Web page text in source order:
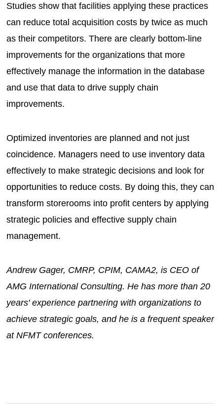
Studies show that facilities applying these practices
can reduce total acquisition costs by twice as much
as their competitors. There are clearly bottom-line
improvements for the organizations that more
effectively manage the information in the database
and use that data to drive supply chain
improvements.
Optimized inventories are planned and not just
coincidence. Managers need to use inventory data
effectively to make strategic decisions and look for
opportunities to reduce costs. By doing this, they can
transform storerooms into profit centers by applying
strategic policies and effective supply chain
management.
Andrew Gager, CMRP, CPIM, CAMA2, is CEO of
AMG International Consulting. He has more than 20
years' experience partnering with organizations to
achieve strategic goals, and he is a frequent speaker
at NFMT conferences.